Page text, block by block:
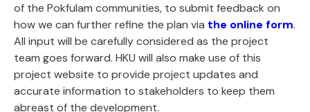
of the Pokfulam communities, to submit feedback on
how we can further refine the plan via the online form.
All input will be carefully considered as the project
team goes forward. HKU will also make use of this
project website to provide project updates and
accurate information to stakeholders to keep them
abreast of the development.